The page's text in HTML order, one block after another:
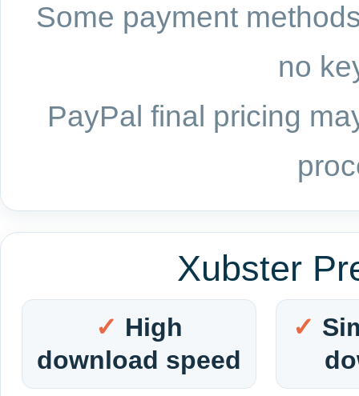
Some payment
no
PayPal final pricing
Xubster
High
download speed